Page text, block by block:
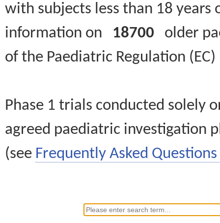
with subjects less than 18
information on 18700 older
of the Paediatric Regulation
Phase 1 trials conducted solely
agreed paediatric investigation
(see Frequently Asked Questions